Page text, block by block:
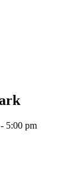
- 5:00 pm